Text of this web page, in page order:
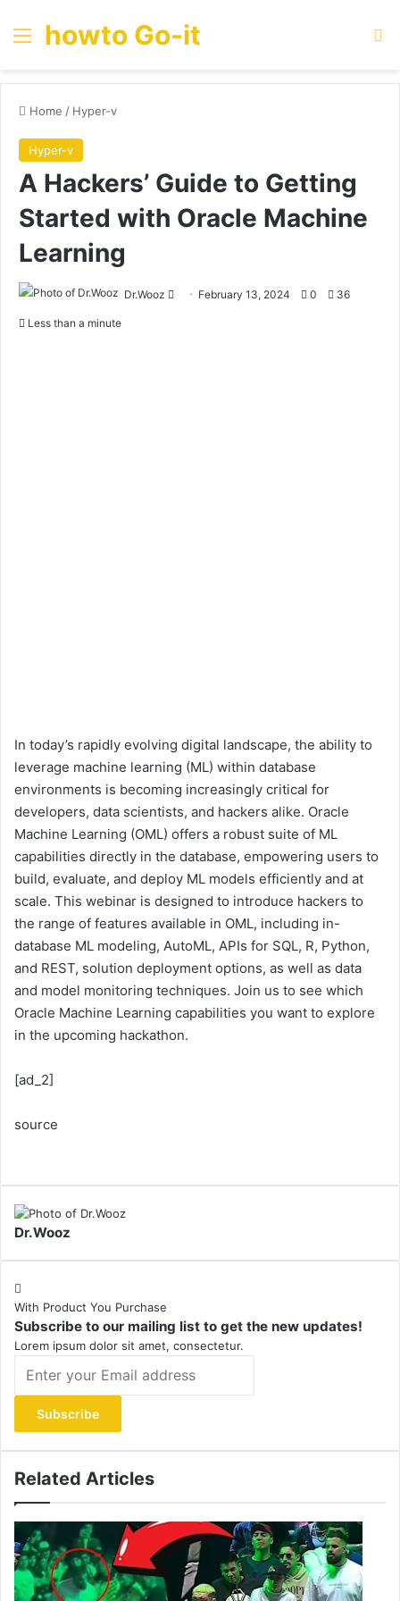
Menu
howto Go-it
Home / Hyper-v
Hyper-v
A Hackers’ Guide to Getting
Started with Oracle Machine
Learning
Dr.Wooz
Send February 13, 2024 0 36
Less than a minute
In today’s rapidly evolving digital landscape, the ability to
leverage machine learning (ML) within database
environments is becoming increasingly critical for
developers, data scientists, and hackers alike. Oracle
Machine Learning (OML) offers a robust suite of ML
capabilities directly in the database, empowering users to
build, evaluate, and deploy ML models efficiently and at
scale. This webinar is designed to introduce hackers to
the range of features available in OML, including in-
database ML modeling, AutoML, APIs for SQL, R, Python,
and REST, solution deployment options, as well as data
and model monitoring techniques. Join us to see which
Oracle Machine Learning capabilities you want to explore
in the upcoming hackathon.
[ad_2]
source
Dr.Wooz
With Product You Purchase
Subscribe to our mailing list to get the new updates!
Lorem ipsum dolor sit amet, consectetur.
your
Email
address
Related Articles